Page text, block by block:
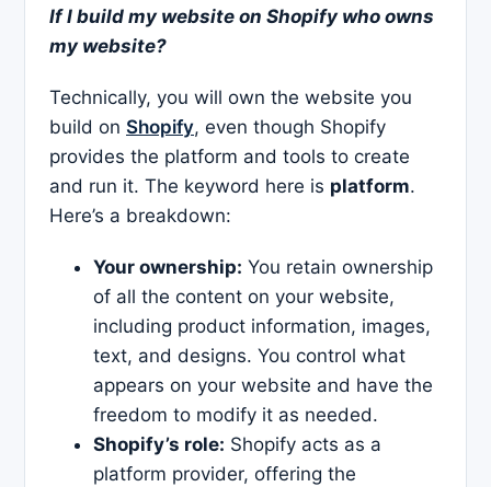
If I build my website on Shopify who owns
my website?
Technically, you will own the website you
build on Shopify, even though Shopify
provides the platform and tools to create
and run it. The keyword here is platform.
Here’s a breakdown:
Your ownership: You retain ownership
of all the content on your website,
including product information, images,
text, and designs. You control what
appears on your website and have the
freedom to modify it as needed.
Shopify’s role: Shopify acts as a
platform provider, offering the